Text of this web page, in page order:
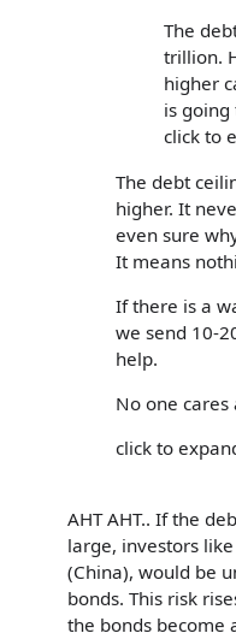
The
trillion.
higher
is going
click to
The debt
higher. It
even sure
It means
If there is a
we send 10-
help.
No one
click to
AHT AHT.. If the
large, investors
(China), would be
bonds. This risk
the bonds become